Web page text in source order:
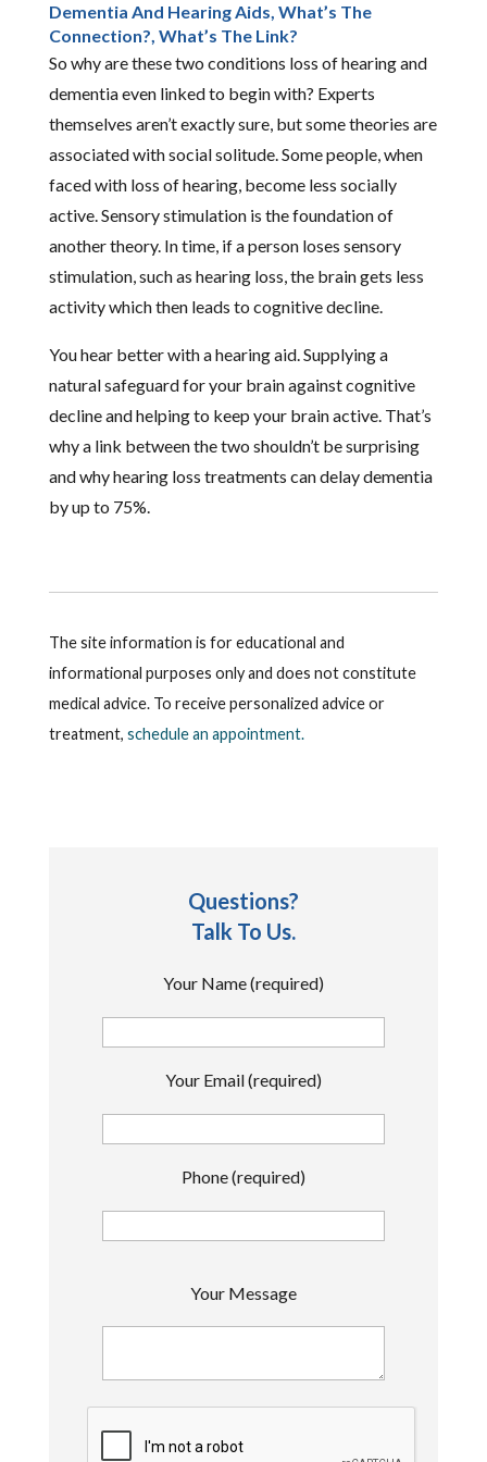
Dementia And Hearing Aids, What’s The
Connection?, What’s The Link?
So why are these two conditions loss of hearing and
dementia even linked to begin with? Experts
themselves aren’t exactly sure, but some theories are
associated with social solitude. Some people, when
faced with loss of hearing, become less socially
active. Sensory stimulation is the foundation of
another theory. In time, if a person loses sensory
stimulation, such as hearing loss, the brain gets less
activity which then leads to cognitive decline.
You hear better with a hearing aid. Supplying a
natural safeguard for your brain against cognitive
decline and helping to keep your brain active. That’s
why a link between the two shouldn’t be surprising
and why hearing loss treatments can delay dementia
by up to 75%.
The site information is for educational and
informational purposes only and does not constitute
medical advice. To receive personalized advice or
treatment, schedule an appointment.
Questions?
Talk To Us.
Your Name (required)
Your Email (required)
Phone (required)
Your Message